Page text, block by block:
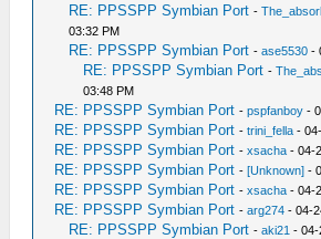
RE: PPSSPP Symbian Port -
03:32 PM
RE: PPSSPP Symbian Port -ase5530 -
RE: PPSSPP Symbian Port -
03:48 PM
RE: PPSSPP Symbian Port -pspfanboy -
RE: PPSSPP Symbian Port -trini_fella -
RE: PPSSPP Symbian Port -xsacha - 04-
RE: PPSSPP Symbian Port -[Unknown] -
RE: PPSSPP Symbian Port -xsacha - 04-
RE: PPSSPP Symbian Port -arg274 - 04-
RE: PPSSPP Symbian Port -aki21 - 04-